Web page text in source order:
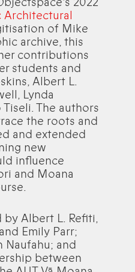
Architectural
of Mike
archive, this
contributions
students and
Albert L.
Lynda
The authors
the roots and
and extended
new
influence
and Moana
Albert L. Refiti,
Emily Parr;
Naufahu; and
between